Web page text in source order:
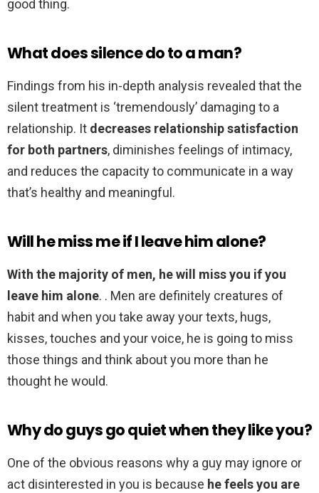
good thing.
What does silence do to a man?
Findings from his in-depth analysis revealed that the
silent treatment is ‘tremendously’ damaging to a
relationship. It decreases relationship satisfaction
for both partners, diminishes feelings of intimacy,
and reduces the capacity to communicate in a way
that’s healthy and meaningful.
Will he miss me if I leave him alone?
With the majority of men, he will miss you if you
leave him alone. . Men are definitely creatures of
habit and when you take away your texts, hugs,
kisses, touches and your voice, he is going to miss
those things and think about you more than he
thought he would.
Why do guys go quiet when they like you?
One of the obvious reasons why a guy may ignore or
act disinterested in you is because he feels you are